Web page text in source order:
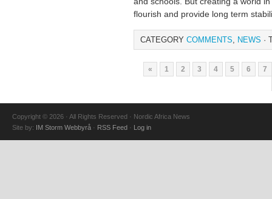
flourish and provide long term
CATEGORY COMMENTS, NEWS ·
« 1 2 3 4 5 6 7
Copyright © 2026 · All Rights Reserved · Nordic Africa News
Site by: IM Storm Webbyrå · RSS Feed · Log in